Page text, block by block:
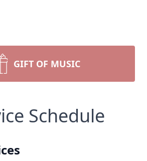
GIFT OF MUSIC
Schedule